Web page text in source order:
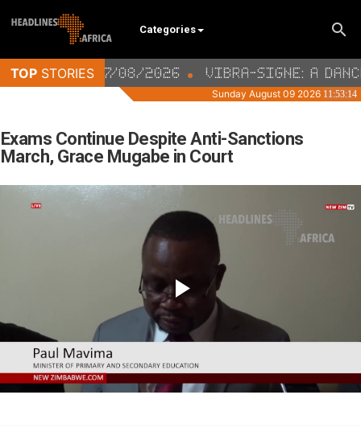
Categories
Exams Continue Despite Anti-Sanctions
March, Grace Mugabe in Court
Video
Player
is
loading.Play
Video